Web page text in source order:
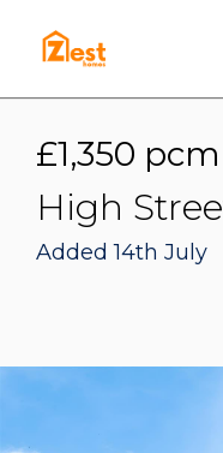
£1,350 pcm
High
Added 14th July